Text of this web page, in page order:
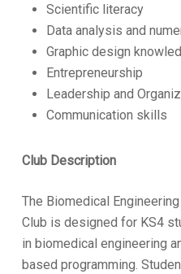
Scientific literacy
Data analysis and
Graphic design
Entrepreneurship
Leadership and
Communication skills
Club Description
The Biomedical
Club is designed for KS4
in biomedical engineering
based programming.